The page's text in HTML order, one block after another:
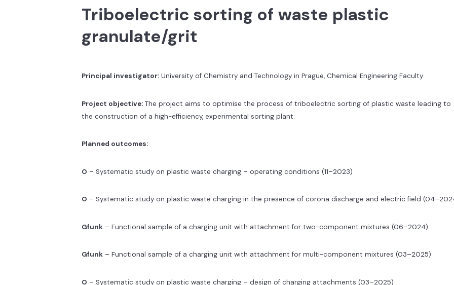
Triboelectric sorting of waste plastic
granulate/grit
Principal investigator: University of Chemistry and Technology in Prague, Chemical Engineering Faculty
Project objective: The project aims to optimise the process of triboelectric sorting of plastic waste leading to
the construction of a high-efficiency, experimental sorting plant.
Planned outcomes:
O – Systematic study on plastic waste charging – operating conditions (11–2023)
O – Systematic study on plastic waste charging in the presence of corona discharge and electric field
Gfunk – Functional sample of a charging unit with attachment for two-component mixtures (06–2024)
Gfunk – Functional sample of a charging unit with attachment for multi-component mixtures (03–2025)
O – Systematic study on plastic waste charging – design of charging attachments (03–2025)